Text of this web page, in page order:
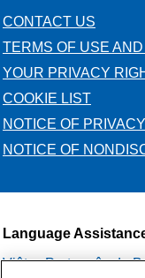
CONTACT US
TERMS OF USE
YOUR PRIVACY
COOKIE LIST
NOTICE OF
NOTICE OF
Language
Việt
Português do